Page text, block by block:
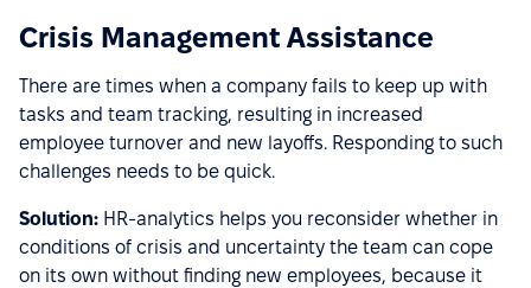
Crisis Management Assistance
There are times when a company fails to keep up with
tasks and team tracking, resulting in increased
employee turnover and new layoffs. Responding to such
challenges needs to be quick.
Solution: HR-analytics helps you reconsider whether in
conditions of crisis and uncertainty the team can cope
on its own without finding new employees, because it